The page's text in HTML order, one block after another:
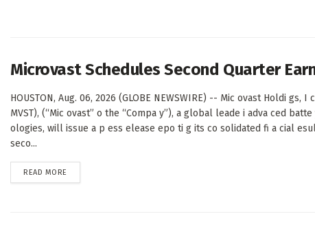
Microvast Schedules Second Quarter
HOUSTON, Aug. 06, 2026 (GLOBE NEWSWIRE) -- Mic ovast Holdi gs, I
MVST), (“Mic ovast” o the “Compa y”), a global leade i adva ced
ologies, will issue a p ess elease epo ti g its co solidated fi a cial
seco...
READ MORE